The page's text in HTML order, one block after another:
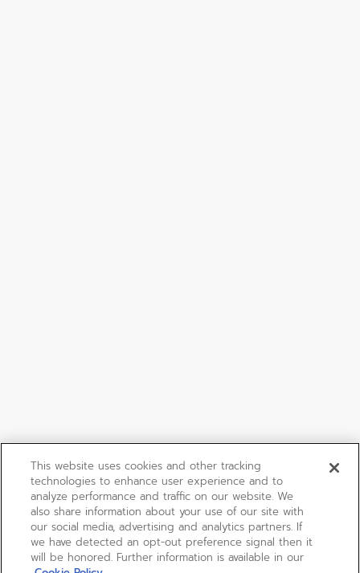
This website uses cookies and other tracking
technologies to enhance user experience and to
analyze performance and traffic on our website. We
also share information about your use of our site with
our social media, advertising and analytics partners. If
we have detected an opt-out preference signal then it
will be honored. Further information is available in our